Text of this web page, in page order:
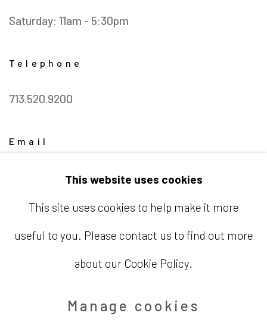
Saturday: 11am - 5:30pm
Telephone
713.520.9200
Email
info@barbaradavisgallery.com
Accessibility Policy Manage cookies
This website uses cookies
This site uses cookies to help make it more
useful to you. Please contact us to find out more
about our Cookie Policy.
Manage cookies